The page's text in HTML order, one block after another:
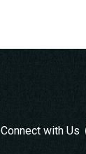
Connect with Us